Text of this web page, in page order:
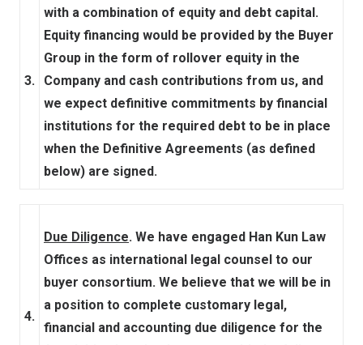
3.
with a combination of equity and debt capital.
Equity financing would be provided by the Buyer
Group in the form of rollover equity in the
Company and cash contributions from us, and
we expect definitive commitments by financial
institutions for the required debt to be in place
when the Definitive Agreements (as defined
below) are signed.
4.
Due Diligence. We have engaged Han Kun Law
Offices as international legal counsel to our
buyer consortium. We believe that we will be in
a position to complete customary legal,
financial and accounting due diligence for the